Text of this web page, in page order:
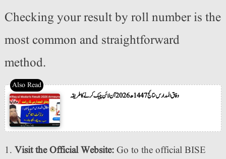
Checking your result by roll number is the
most common and straightforward
method.
وفاق المدارس نتائج 1447ھ 2026 آن لائن چیک کرنے کا طریقہ
Visit the Official Website:Go to the official BISE